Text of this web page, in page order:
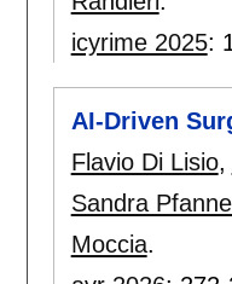
icyrime 2025:
AI-Driven
Flavio Di Lisio,
Sandra
Moccia.